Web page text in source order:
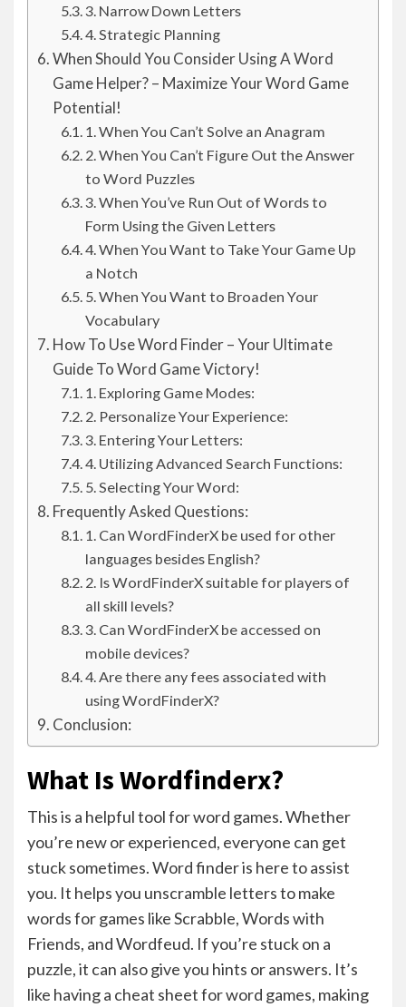
3. Narrow Down Letters
4. Strategic Planning
When Should You Consider Using A Word
Game Helper? – Maximize Your Word Game
Potential!
1. When You Can’t Solve an Anagram
2. When You Can’t Figure Out the Answer
to Word Puzzles
3. When You’ve Run Out of Words to
Form Using the Given Letters
4. When You Want to Take Your Game Up
a Notch
5. When You Want to Broaden Your
Vocabulary
How To Use Word Finder – Your Ultimate
Guide To Word Game Victory!
1. Exploring Game Modes:
2. Personalize Your Experience:
3. Entering Your Letters:
4. Utilizing Advanced Search Functions:
5. Selecting Your Word:
Frequently Asked Questions:
1. Can WordFinderX be used for other
languages besides English?
2. Is WordFinderX suitable for players of
all skill levels?
3. Can WordFinderX be accessed on
mobile devices?
4. Are there any fees associated with
using WordFinderX?
Conclusion:
What Is Wordfinderx?
This is a helpful tool for word games. Whether
you’re new or experienced, everyone can get
stuck sometimes. Word finder is here to assist
you. It helps you unscramble letters to make
words for games like Scrabble, Words with
Friends, and Wordfeud. If you’re stuck on a
puzzle, it can also give you hints or answers. It’s
like having a cheat sheet for word games, making